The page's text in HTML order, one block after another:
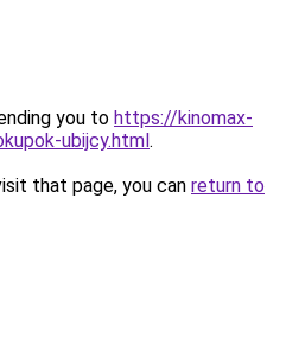
you to https://kinomax-
ubijcy.html.
that page, you can return to